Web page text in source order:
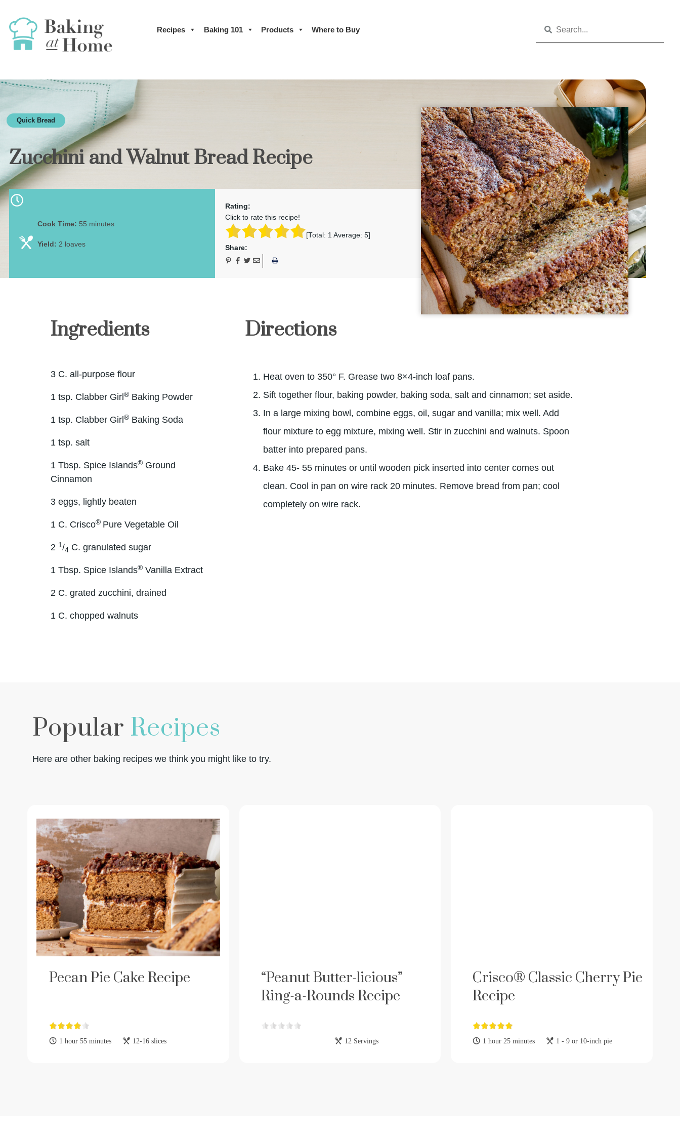
Recipes Baking 101 Products Where to Buy
Quick Bread
Zucchini and Walnut Bread Recipe
Cook Time: 55 minutes
Yield: 2 loaves
Rating:
Click to rate this recipe!
[Total: 1Average: 5]
Share:
Ingredients
3 C. all-purpose flour
1 tsp. Clabber Girl ® Baking Powder
1 tsp. Clabber Girl ® Baking Soda
1 tsp. salt
1 Tbsp. Spice Islands® Ground
Cinnamon
3 eggs, lightly beaten
1 C. Crisco® Pure Vegetable Oil
2 1 /4 C. granulated sugar
1 Tbsp. Spice Islands® Vanilla Extract
2 C. grated zucchini, drained
1 C. chopped walnuts
Directions
Heat oven to 350° F. Grease two 8×4-inch loaf pans.
Sift together flour, baking powder, baking soda, salt and cinnamon; set aside.
In a large mixing bowl, combine eggs, oil, sugar and vanilla; mix well. Add
flour mixture to egg mixture, mixing well. Stir in zucchini and walnuts. Spoon
batter into prepared pans.
Bake 45- 55 minutes or until wooden pick inserted into center comes out
clean. Cool in pan on wire rack 20 minutes. Remove bread from pan; cool
completely on wire rack.
Popular Recipes
Here are other baking recipes we think you might like to try.
Pecan Pie Cake Recipe
1 hour 55 minutes 12-16 slices
“Peanut Butter-licious”
Ring-a-Rounds Recipe
12 Servings
Crisco® Classic Cherry Pie
Recipe
1 hour 25 minutes 1 - 9 or 10-inch pie